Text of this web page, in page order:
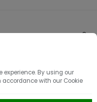
experience. By using our
accordance with our Cookie